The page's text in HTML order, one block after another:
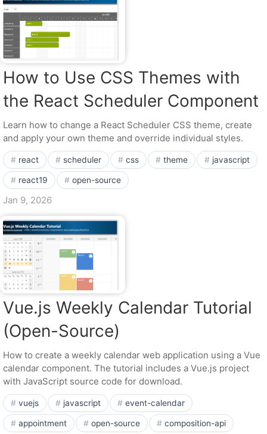
How to Use CSS Themes with
the React Scheduler Component
Learn how to change a React Scheduler CSS theme, create
and apply your own theme and override individual styles.
react scheduler css theme javascript
react19 open-source
Jan 9, 2026
Vue.js Weekly Calendar Tutorial
(Open-Source)
How to create a weekly calendar web application using a Vue
calendar component. The tutorial includes a Vue.js project
with JavaScript source code for download.
vuejs javascript event-calendar
appointment open-source composition-api